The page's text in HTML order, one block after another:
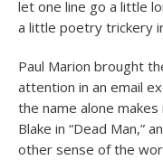
let one line go a little
a little poetry trickery
Paul Marion brought
attention in an email
the name alone makes
Blake in “Dead Man,”
other sense of the